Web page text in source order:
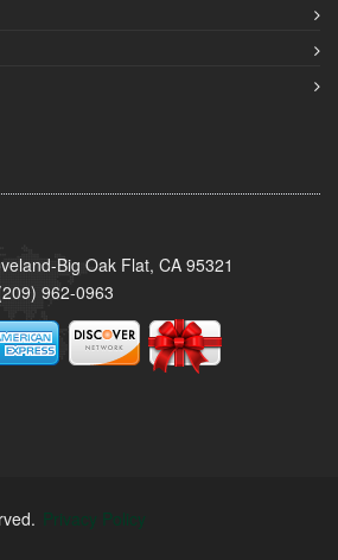
Big Oak Flat, CA 95321
962-0963
Privacy Policy